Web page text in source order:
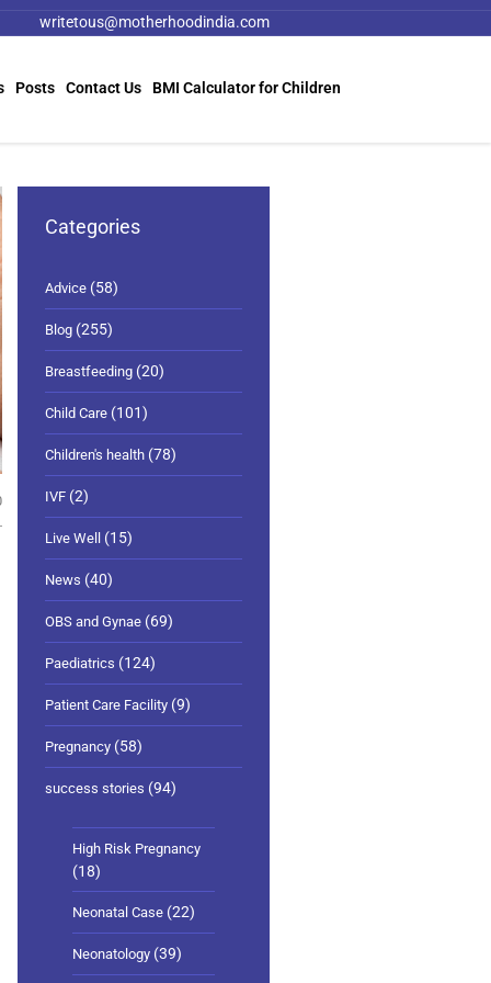
writetous@motherhoodindia.com
Posts Contact Us BMI Calculator for Children
Categories
Advice (58)
Blog (255)
Breastfeeding (20)
Child Care (101)
Children's health (78)
IVF (2)
Live Well (15)
News (40)
OBS and Gynae (69)
Paediatrics (124)
Patient Care Facility (9)
Pregnancy (58)
success stories (94)
High Risk Pregnancy
(18)
Neonatal Case (22)
Neonatology (39)